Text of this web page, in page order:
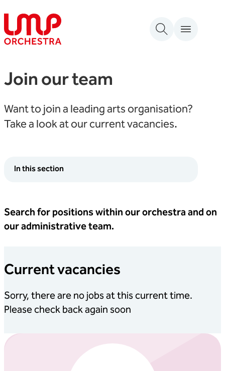
Skip to content
London Mozart Players
Join our team
Want to join a leading arts organisation?
Take a look at our current vacancies.
In this section
Search for positions within our orchestra and on
our administrative team.
Current vacancies
Sorry, there are no jobs at this current time.
Please check back again soon